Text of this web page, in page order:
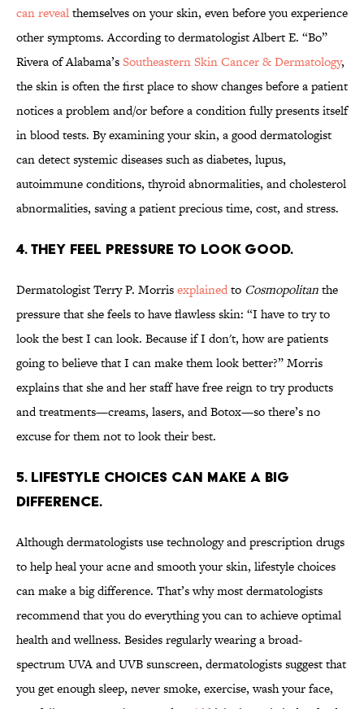
can revealthemselves on your skin, even before you experience
other symptoms. According to dermatologist Albert E. “Bo”
Rivera of Alabama’sSoutheastern Skin Cancer & Dermatology,
the skin is often the first place to show changes before a patient
notices a problem and/or before a condition fully presents itself
in blood tests. By examining your skin, a good dermatologist
can detect systemic diseases such as diabetes, lupus,
autoimmune conditions, thyroid abnormalities, and cholesterol
abnormalities, saving a patient precious time, cost, and stress.
4. THEY FEEL PRESSURE TO LOOK GOOD.
Dermatologist Terry P. Morrisexplainedto Cosmopolitanthe
pressure that she feels to have flawless skin: “I have to try to
look the best I can look. Because if I don't, how are patients
going to believe that I can make them look better?” Morris
explains that she and her staff have free reign to try products
and treatments—creams, lasers, and Botox—so there’s no
excuse for them not to look their best.
5. LIFESTYLE CHOICES CAN MAKE A BIG
DIFFERENCE.
Although dermatologists use technology and prescription drugs
to help heal your acne and smooth your skin, lifestyle choices
can make a big difference. That’s why most dermatologists
recommend that you do everything you can to achieve optimal
health and wellness. Besides regularly wearing a broad-
spectrum UVA and UVB sunscreen, dermatologists suggest that
you get enough sleep, never smoke, exercise, wash your face,